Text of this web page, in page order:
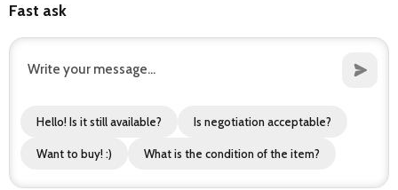
Fast ask
Hello! Is it still available? Is negotiation acceptable?
Want to buy! :) What is the condition of the item?